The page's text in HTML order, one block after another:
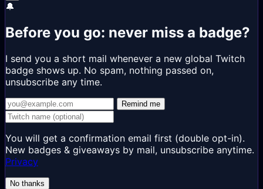
🔔
Before you go: never miss a badge?
I send you a short mail whenever a new global Twitch
badge shows up. No spam, nothing passed on,
unsubscribe any time.
Remind me
You will get a confirmation email first (double opt-in).
New badges & giveaways by mail, unsubscribe anytime.
Privacy
No thanks